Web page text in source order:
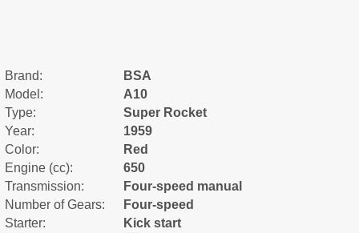
Brand:
BSA
Model:
A10
Type:
Super Rocket
Year:
1959
Color:
Red
Engine (cc):
650
Transmission:
Four-speed manual
Number of Gears:
Four-speed
Starter:
Kick start